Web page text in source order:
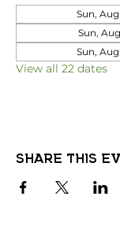
Sun,
Sun,
Sun,
View all 22 dates
Share this